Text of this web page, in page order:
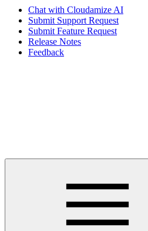
Chat with Cloudamize AI
Submit Support Request
Submit Feature Request
Release Notes
Feedback